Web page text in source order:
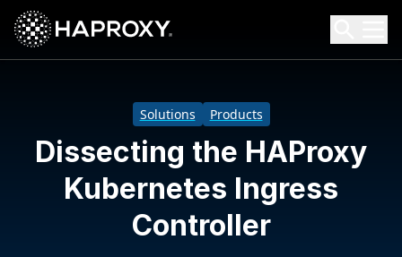
HAProxy Technologies
Search HAProxy Technologies
Solutions Products
Dissecting the HAProxy
Kubernetes Ingress
Controller